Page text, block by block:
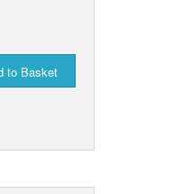
to Basket